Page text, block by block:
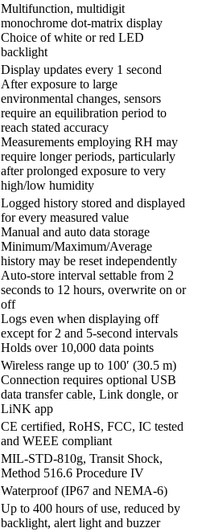
Multifunction, multidigit
monochrome dot-matrix display
Choice of white or red LED
backlight
Display updates every 1 second
After exposure to large
environmental changes, sensors
require an equilibration period to
reach stated accuracy
Measurements employing RH may
require longer periods, particularly
after prolonged exposure to very
high/low humidity
Logged history stored and displayed
for every measured value
Manual and auto data storage
Minimum/Maximum/Average
history may be reset independently
Auto-store interval settable from 2
seconds to 12 hours, overwrite on or
off
Logs even when displaying off
except for 2 and 5-second intervals
Holds over 10,000 data points
Wireless range up to 100′ (30.5 m)
Connection requires optional USB
data transfer cable, Link dongle, or
LiNK app
CE certified, RoHS, FCC, IC tested
and WEEE compliant
MIL-STD-810g, Transit Shock,
Method 516.6 Procedure IV
Waterproof (IP67 and NEMA-6)
Up to 400 hours of use, reduced by
backlight, alert light and buzzer